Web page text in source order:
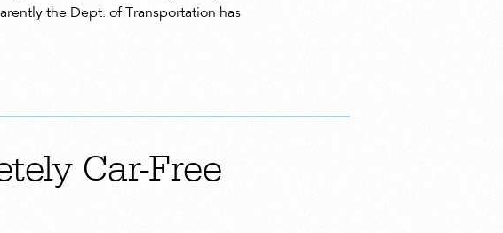
the Dept. of Transportation has
Car-Free